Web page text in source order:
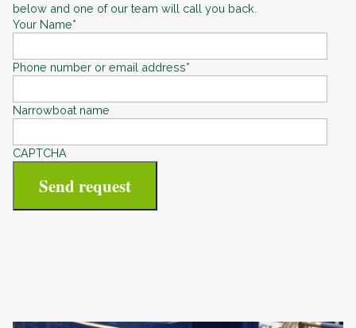
below and one of our team will call you back.
Your Name*
Phone number or email address*
Narrowboat name
CAPTCHA